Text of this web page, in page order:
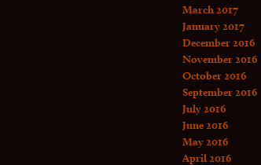
March 2017
January 2017
December 2016
November 2016
October 2016
September 2016
July 2016
June 2016
May 2016
April 2016